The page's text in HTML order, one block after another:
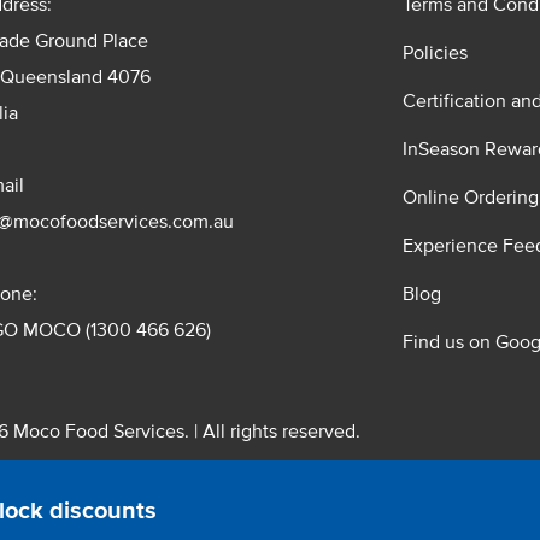
discounts
Ground Place
4076
MOCO (1300 466 626)
Policies
Certification
InSeason
Online
Experience
Blog
Find us on
Moco Food Services. | All rights reserved.
Pty. Ltd. T/A Moco Food Services. ABN: 48 010 621 851